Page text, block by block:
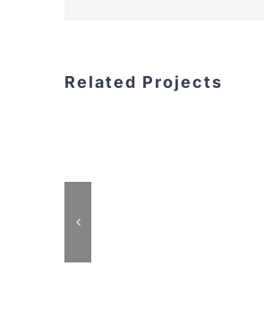
Related Projects